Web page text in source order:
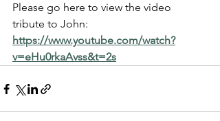
Please go here to view the video
tribute to John:
https://www.youtube.com/watch?
v=eHu0rkaAvss&t=2s